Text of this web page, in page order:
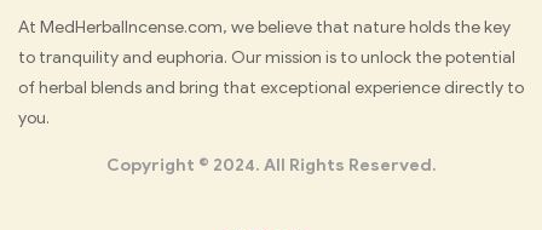
Med
Herbal
At MedHerbalIncense.com, we believe that nature holds the key
to tranquility and euphoria. Our mission is to unlock the potential
of herbal blends and bring that exceptional experience directly to
you.
Copyright © 2024. All Rights Reserved.